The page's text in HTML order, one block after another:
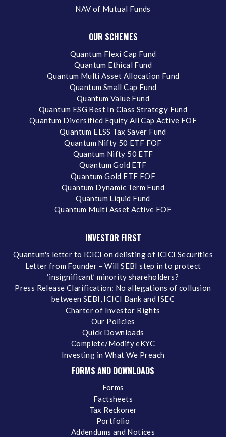
NAV of Mutual Funds
OUR SCHEMES
Quantum Flexi Cap Fund
Quantum Ethical Fund
Quantum Multi Asset Allocation Fund
Quantum Small Cap Fund
Quantum Value Fund
Quantum ESG Best In Class Strategy Fund
Quantum Diversified Equity All Cap Active FOF
Quantum ELSS Tax Saver Fund
Quantum Nifty 50 ETF FOF
Quantum Nifty 50 ETF
Quantum Gold ETF
Quantum Gold ETF FOF
Quantum Dynamic Term Fund
Quantum Liquid Fund
Quantum Multi Asset Active FOF
INVESTOR FIRST
Quantum's letter to ICICI on delisting of ICICI Securities
Letter from Founder – Will SEBI step in to protect
‘insignificant’ minority shareholders?
Press Release Clarification: No allegations of collusion
between SEBI, ICICI Bank and ISEC
Charter of Investor Rights
Our Policies
Quick Downloads
Complete/Modify eKYC
Investing in What We Preach
FORMS AND DOWNLOADS
Forms
Factsheets
Tax Reckoner
Portfolio
Addendums and Notices